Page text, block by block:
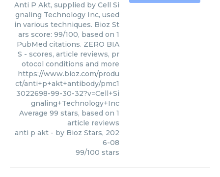
Anti P Akt, supplied by Cell Si
gnaling Technology Inc, used
in various techniques. Bioz St
ars score: 99/100, based on 1
PubMed citations. ZERO BIA
S - scores, article reviews, pr
otocol conditions and more
https://www.bioz.com/produ
ct/anti+p+akt+antibody/pmc1
3022698-99-30-32?v=Cell+Si
gnaling+Technology+Inc
Average 99 stars, based on 1
article reviews
anti p akt - by Bioz Stars, 202
6-08
99/100 stars